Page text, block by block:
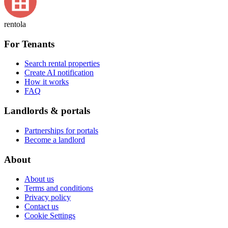
rentola
For Tenants
Search rental properties
Create AI notification
How it works
FAQ
Landlords & portals
Partnerships for portals
Become a landlord
About
About us
Terms and conditions
Privacy policy
Contact us
Cookie Settings